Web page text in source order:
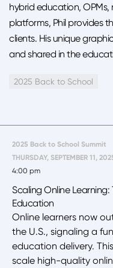
hybrid education,
platforms, Phil provides
clients. His unique
and shared in the
2025 Back to School
2025 Back to School Summit
THURSDAY, SEPTEMBER 11,
4:00 pm
Scaling Online
Education
Online learners now
the U.S., signaling a
education delivery.
scale high-quality